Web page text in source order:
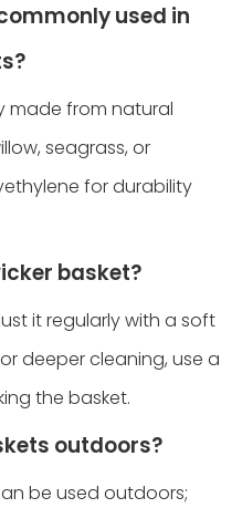
used in
made from natural
seagrass, or
for durability
basket?
it regularly with a soft
deeper cleaning, use a
the basket.
outdoors?
be used outdoors;